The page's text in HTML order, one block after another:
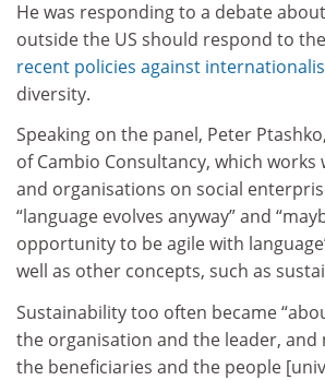
He was responding to a debate
outside the US should respond to the
recent policies against
diversity.
Speaking on the panel, Peter
of Cambio Consultancy, which
and organisations on social
“language evolves anyway” and
opportunity to be agile with
well as other concepts, such as
Sustainability too often became
the organisation and the leader,
the beneficiaries and the people